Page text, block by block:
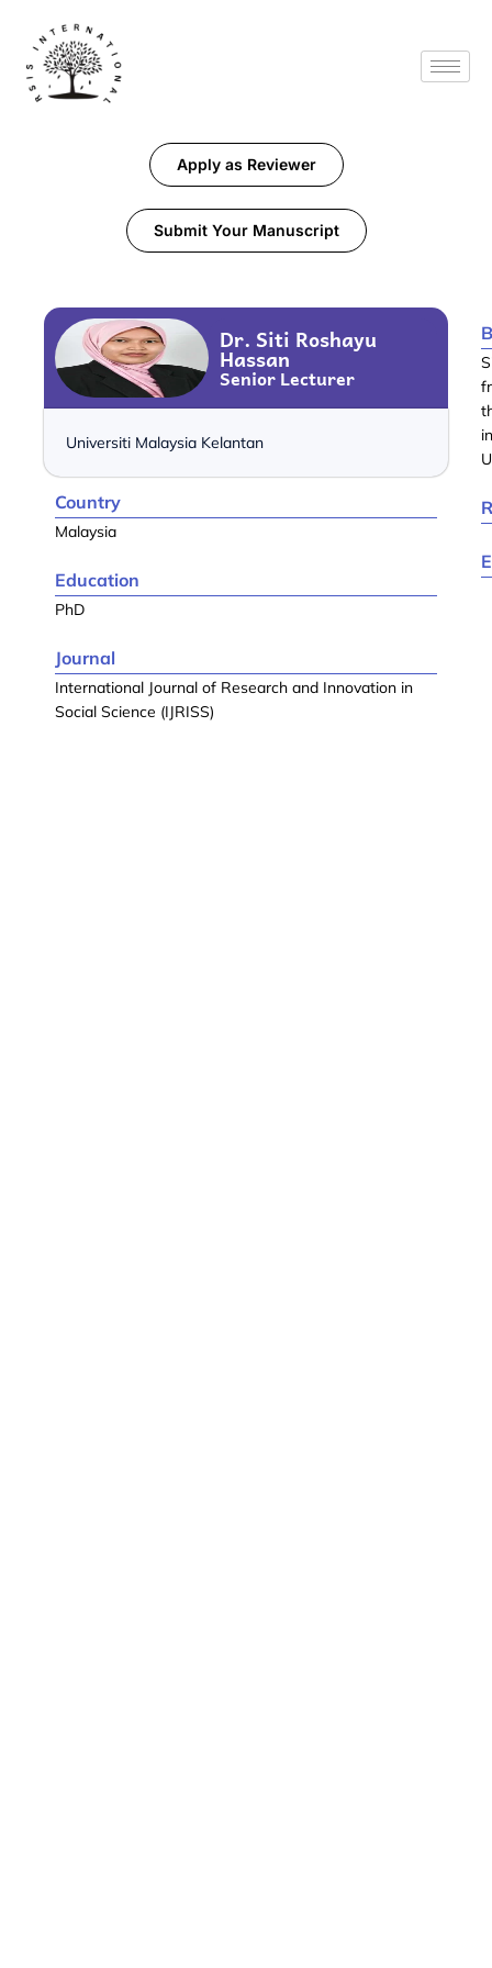
Apply as Reviewer
Submit Your Manuscript
Dr. Siti Roshayu
Hassan
Senior Lecturer
Universiti Malaysia Kelantan
Country
Malaysia
Education
PhD
Journal
International Journal of Research and Innovation in
Social Science (IJRISS)